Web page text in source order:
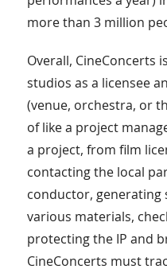
more than 3 million
Overall, CineConcerts
studios as a licensee
(venue, orchestra, or
of like a project
a project, from film
contacting the local
conductor, generating
various materials,
protecting the IP and
CineConcerts must